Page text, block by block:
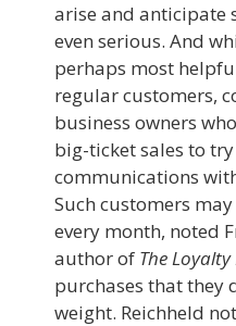
arise and anticipate
even serious. And
perhaps most
regular customers,
business owners
big-ticket sales to
communications
Such customers
every month, noted
author of The
purchases that they
weight. Reichheld